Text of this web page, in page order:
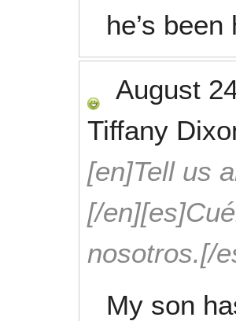
he’s been
August
Tiffany
[en]Tell us
[/
nosotros.[/
My son